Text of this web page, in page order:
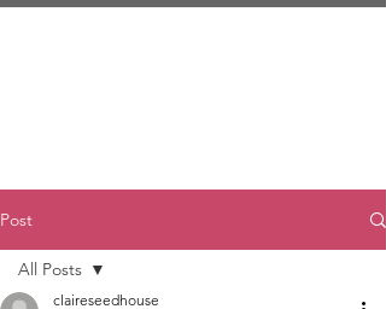
Post
All Posts
claireseedhouse